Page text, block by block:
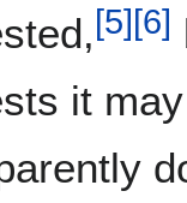
[5][6]
it